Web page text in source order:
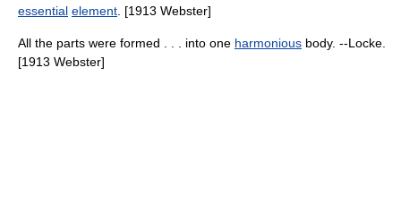
essential element . [1913 Webster]
All the parts were formed . . . into one harmonious body. --Locke.
[1913 Webster]